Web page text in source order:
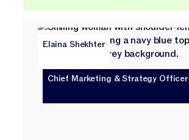
Elaina Shekhter
Chief Marketing & Strategy Officer